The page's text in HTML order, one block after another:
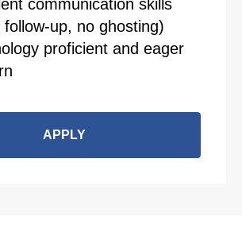
communication skills
follow-up, no ghosting)
proficient and eager
APPLY